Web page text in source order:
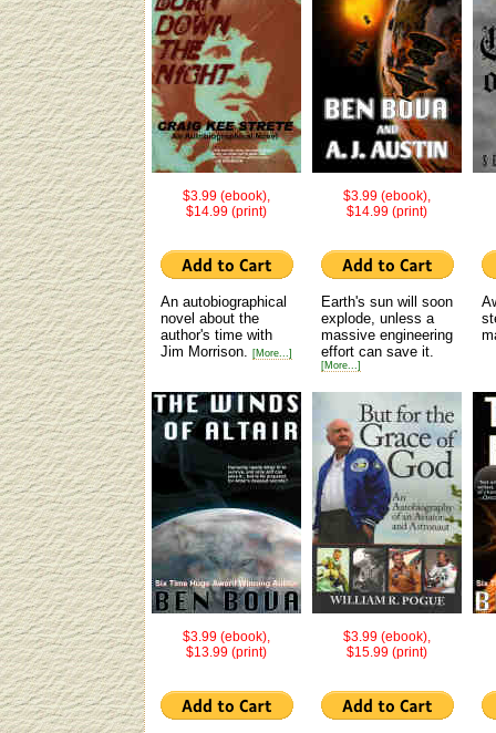
$3.99 (ebook),
$14.99 (print)
An autobiographical
novel about the
author's time with
Jim Morrison. [More...]
$3.99 (ebook),
$14.99 (print)
Earth's sun will soon
explode, unless a
massive engineering
effort can save it.
[More...]
$3.99 (ebook),
$13.99 (print)
$3.99 (ebook),
$15.99 (print)